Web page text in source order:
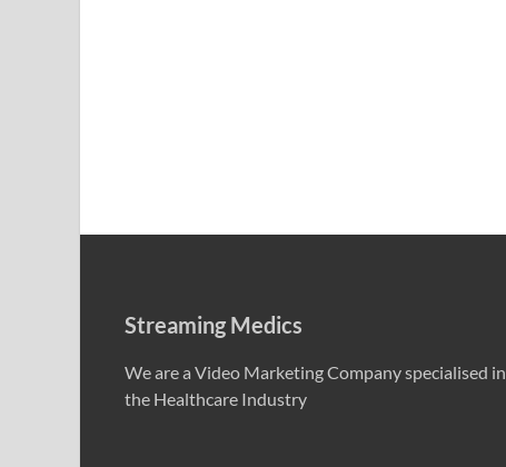
Streaming Medics
We are a Video Marketing Company specialised in
the Healthcare Industry